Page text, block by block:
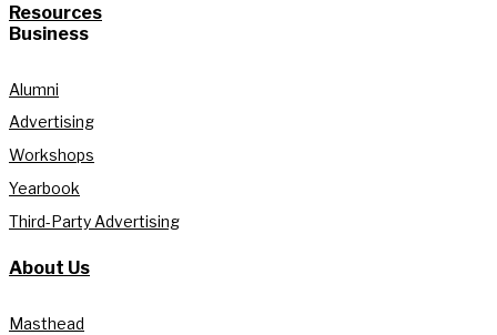
Resources
Business
Alumni
Advertising
Workshops
Yearbook
Third-Party Advertising
About Us
Masthead